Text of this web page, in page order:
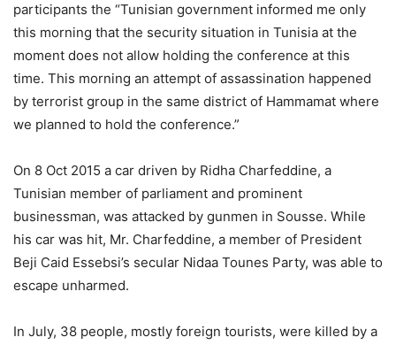
participants the “Tunisian government informed me only
this morning that the security situation in Tunisia at the
moment does not allow holding the conference at this
time. This morning an attempt of assassination happened
by terrorist group in the same district of Hammamat where
we planned to hold the conference.”
On 8 Oct 2015 a car driven by Ridha Charfeddine, a
Tunisian member of parliament and prominent
businessman, was attacked by gunmen in Sousse. While
his car was hit, Mr. Charfeddine, a member of President
Beji Caid Essebsi’s secular Nidaa Tounes Party, was able to
escape unharmed.
In July, 38 people, mostly foreign tourists, were killed by a